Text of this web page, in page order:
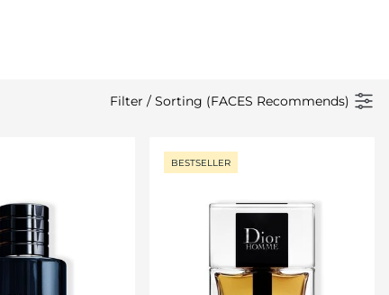
Filter / Sorting (FACES Recommends)
BESTSELLER